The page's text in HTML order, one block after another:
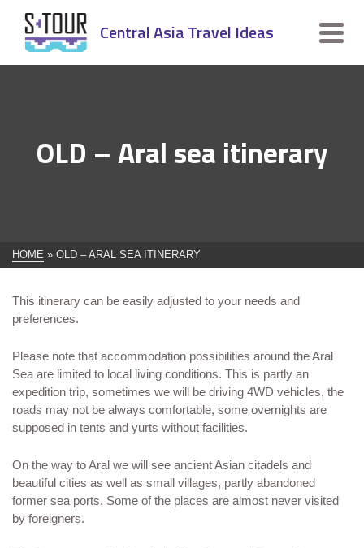
Central Asia Travel Ideas
OLD – Aral sea itinerary
HOME » OLD – ARAL SEA ITINERARY
This itinerary can be easily adjusted to your needs and
preferences.
Please note that accommodation possibilities around the Aral
Sea are limited to local living conditions. This is partly an
expedition trip, sometimes we will be driving 4WD vehicles, the
roads may not be always comfortable, some overnights are
supposed in tents and yurts without facilities.
On the way to Aral we will see ancient Asian citadels and
beautiful cities as well as small villages, partly abandoned
former sea ports. Some of the places are almost never visited
by foreigners.